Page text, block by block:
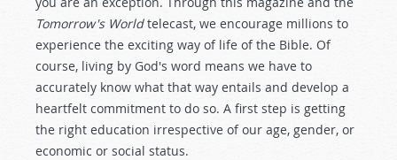
Tomorrow's Worldtelecast, we encourage millions to
experience the exciting way of life of the Bible. Of
course, living by God's word means we have to
accurately know what that way entails and develop a
heartfelt commitment to do so. A first step is getting
the right education irrespective of our age, gender, or
economic or social status.